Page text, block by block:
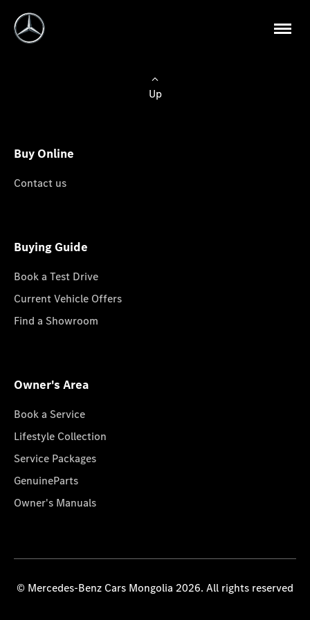
Up
Buy Online
Contact us
Buying Guide
Book a Test Drive
Current Vehicle Offers
Find a Showroom
Owner's Area
Book a Service
Lifestyle Collection
Service Packages
GenuineParts
Owner's Manuals
© Mercedes-Benz Cars Mongolia 2026. All rights reserved